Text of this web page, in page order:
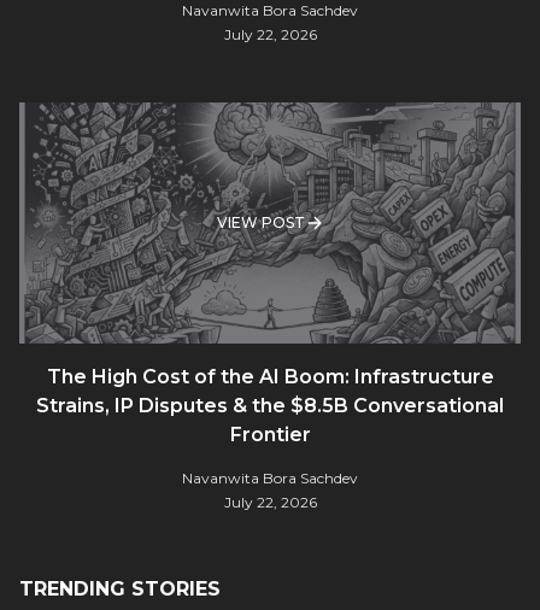
Navanwita Bora Sachdev
July 22, 2026
VIEW POST
The High Cost of the AI Boom: Infrastructure
Strains, IP Disputes & the $8.5B Conversational
Frontier
Navanwita Bora Sachdev
July 22, 2026
TRENDING STORIES